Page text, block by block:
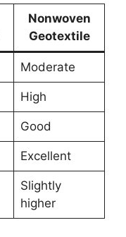
Nonwoven
Geotextile
Moderate
High
Good
Excellent
Slightly
higher